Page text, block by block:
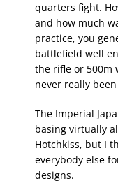
quarters fight.
and how much
practice, you
battlefield well
the rifle or 500m
never really
The Imperial
basing virtually
Hotchkiss, but I
everybody else
designs.